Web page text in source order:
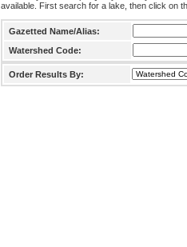
available. First search for a lake, then click on
Gazetted Name/Alias:
Watershed Code:
Order Results By: